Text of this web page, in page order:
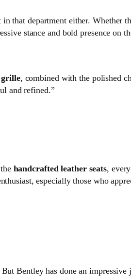
in that department either. Whether
stance and bold presence on
grille, combined with the polished
and refined.”
handcrafted leather seats,
especially those who
Bentley has done an impressive